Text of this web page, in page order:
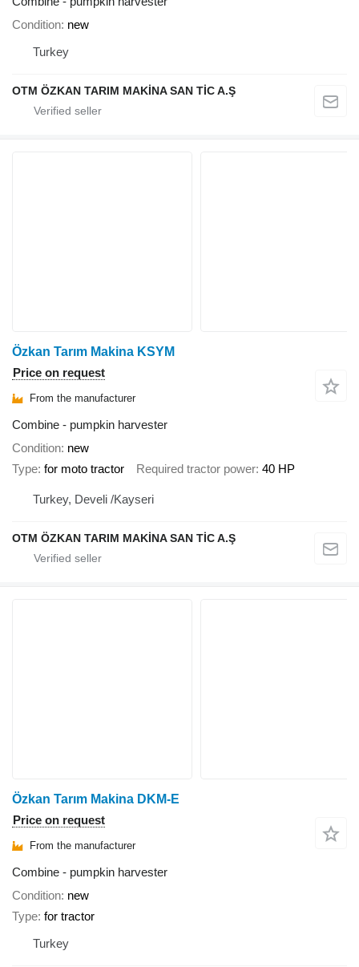
Condition new
Turkey
OTM ÖZKAN TARIM MAKİNA SAN TİC A.Ş
Özkan Tarım Makina KSYM
Price on request
From the manufacturer
Combine - pumpkin harvester
Condition new
Type for moto tractor Required tractor power 40 HP
Turkey, Develi /Kayseri
OTM ÖZKAN TARIM MAKİNA SAN TİC A.Ş
Özkan Tarım Makina DKM-E
Price on request
From the manufacturer
Combine - pumpkin harvester
Condition new
Type for tractor
Turkey